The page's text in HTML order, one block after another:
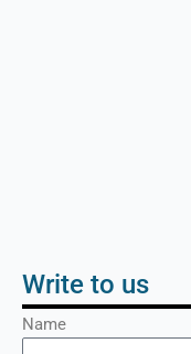
Write to us
Name